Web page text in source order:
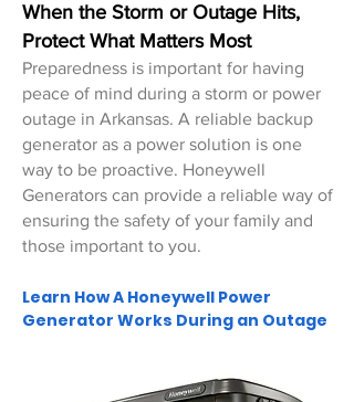
When the Storm or Outage Hits,
Protect What Matters Most
Preparedness is important for having
peace of mind during a storm or power
outage in Arkansas. A reliable backup
generator as a power solution is one
way to be proactive. Honeywell
Generators can provide a reliable way of
ensuring the safety of your family and
those important to you.
Learn How A Honeywell Power
Generator Works During an Outage